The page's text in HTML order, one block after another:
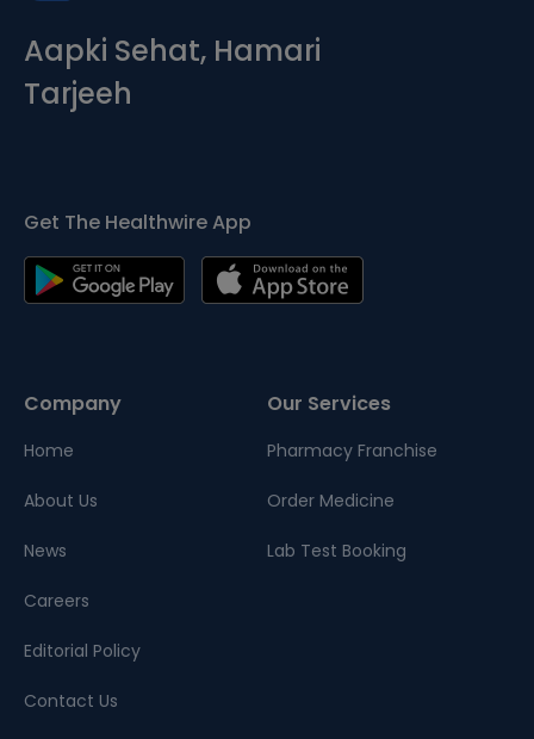
Aapki Sehat, Hamari
Tarjeeh
Get The Healthwire App
Company
Home
About Us
News
Careers
Editorial Policy
Contact Us
Our Services
Pharmacy Franchise
Order Medicine
Lab Test Booking